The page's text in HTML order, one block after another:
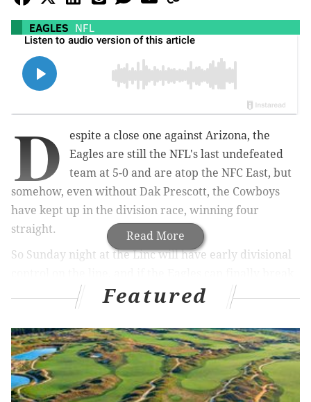
EAGLES NFL
Read More
D
espite a close one against Arizona, the
Eagles are still the NFL's last undefeated
team at 5-0 and are atop the NFC East, but
somehow, even without Dak Prescott, the Cowboys
have kept up in the division race, winning four
straight.
So Sunday night at the Linc will have early divisional
through and beat the Cowboys, which hasn't
happened since Jalen Hurts took over at quarterback,
it will be a major statement that this team is
absolutely no fluke.
For the most part, our writers think this one is going
to go the Eagles' way.
Featured